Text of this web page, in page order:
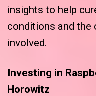
insights to help
conditions and
involved.
Investing in
Horowitz